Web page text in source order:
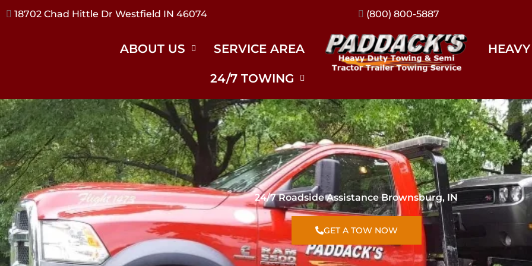
17240 River Rd Noblesville IN 46062 (317) 896-3206
ABOUT US SERVICE AREA
24/7 TOWING
24/7 Roadside Assistance Brownsburg, IN
GET A TOW NOW